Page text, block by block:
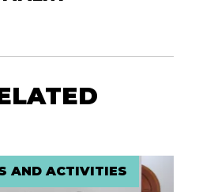
AND ACTIVITIES